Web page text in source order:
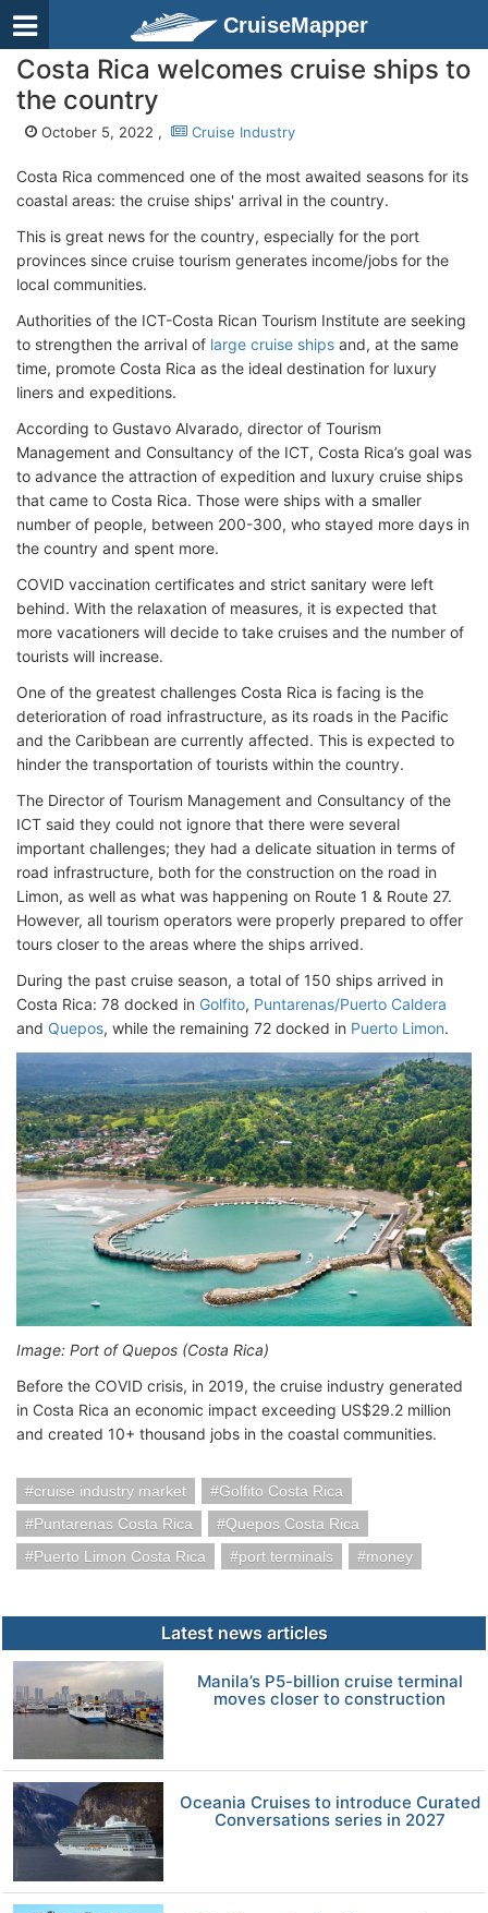
CruiseMapper
Costa Rica welcomes cruise ships to
the country
October 5, 2022 , Cruise Industry
Costa Rica commenced one of the most awaited seasons for its
coastal areas: the cruise ships' arrival in the country.
This is great news for the country, especially for the port
provinces since cruise tourism generates income/jobs for the
local communities.
Authorities of the ICT-Costa Rican Tourism Institute are seeking
to strengthen the arrival of large cruise ships and, at the same
time, promote Costa Rica as the ideal destination for luxury
liners and expeditions.
According to Gustavo Alvarado, director of Tourism
Management and Consultancy of the ICT, Costa Rica’s goal was
to advance the attraction of expedition and luxury cruise ships
that came to Costa Rica. Those were ships with a smaller
number of people, between 200-300, who stayed more days in
the country and spent more.
COVID vaccination certificates and strict sanitary were left
behind. With the relaxation of measures, it is expected that
more vacationers will decide to take cruises and the number of
tourists will increase.
One of the greatest challenges Costa Rica is facing is the
deterioration of road infrastructure, as its roads in the Pacific
and the Caribbean are currently affected. This is expected to
hinder the transportation of tourists within the country.
The Director of Tourism Management and Consultancy of the
ICT said they could not ignore that there were several
important challenges; they had a delicate situation in terms of
road infrastructure, both for the construction on the road in
Limon, as well as what was happening on Route 1 & Route 27.
However, all tourism operators were properly prepared to offer
tours closer to the areas where the ships arrived.
During the past cruise season, a total of 150 ships arrived in
Costa Rica: 78 docked in Golfito, Puntarenas/Puerto Caldera
and Quepos, while the remaining 72 docked in Puerto Limon.
Image: Port of Quepos (Costa Rica)
Before the COVID crisis, in 2019, the cruise industry generated
in Costa Rica an economic impact exceeding US$29.2 million
and created 10+ thousand jobs in the coastal communities.
cruise industry market
Golfito Costa Rica
Puntarenas Costa Rica
Quepos Costa Rica
Puerto Limon Costa Rica
port terminals money
Latest news articles
Manila’s P5-billion cruise terminal
moves closer to construction
Oceania Cruises to introduce Curated
Conversations series in 2027